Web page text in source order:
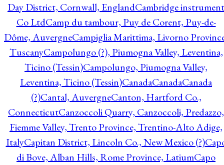
Day District, Cornwall, EnglandCambridge instrument
Co LtdCamp du tambour, Puy de Corent, Puy-de-
Dôme, AuvergneCampiglia Marittima, Livorno
TuscanyCampolungo (?), Piumogna Valley, Leventina,
Ticino (Tessin)Campolungo, Piumogna Valley,
Leventina, Ticino (Tessin)CanadaCanadaCanada
(?)Cantal, AuvergneCanton, Hartford Co.,
ConnecticutCanzoccoli Quarry, Canzoccoli, Predazzo,
Fiemme Valley, Trento Province, Trentino-Alto Adige,
ItalyCapitan District, Lincoln Co., New Mexico (?)
di Bove, Alban Hills, Rome Province, LatiumCapo